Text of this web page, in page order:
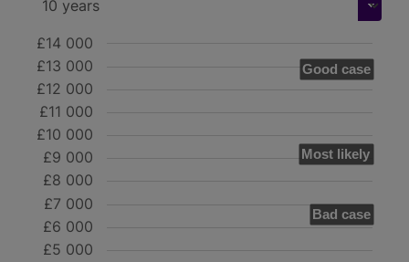
Good case
Most likely
Bad case
£5 000
£6 000
£7 000
£8 000
£9 000
£10 000
£11 000
£12 000
£13 000
£14 000